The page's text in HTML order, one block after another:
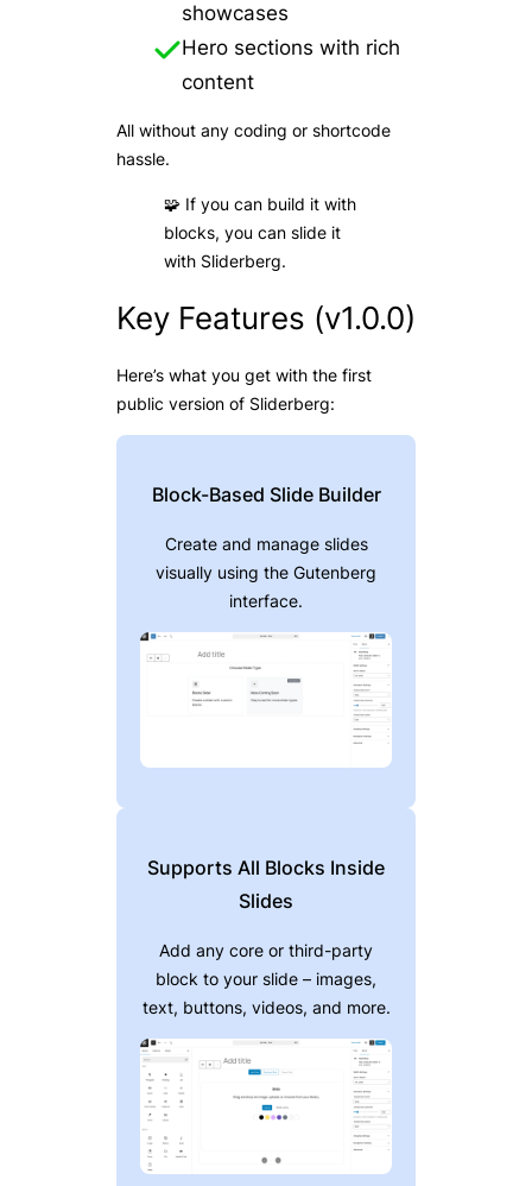
showcases
Hero sections with rich
content
All without any coding or shortcode
hassle.
🧩 If you can build it with
blocks, you can slide it
with Sliderberg.
Key Features (v1.0.0)
Here’s what you get with the first
public version of Sliderberg:
Block-Based Slide Builder
Create and manage slides
visually using the Gutenberg
interface.
Supports All Blocks Inside
Slides
Add any core or third-party
block to your slide – images,
text, buttons, videos, and more.